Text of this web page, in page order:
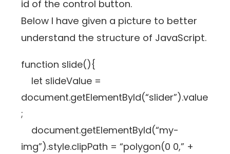
id of the control button.
Below I have given a picture to better
understand the structure of JavaScript.
function slide(){
let slideValue =
document.getElementById(“slider”).value
;
document.getElementById(“my-
img”).style.clipPath = “polygon(0 0,” +